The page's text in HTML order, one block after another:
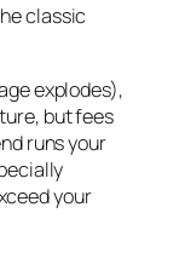
classic
explodes),
but fees
runs your
your